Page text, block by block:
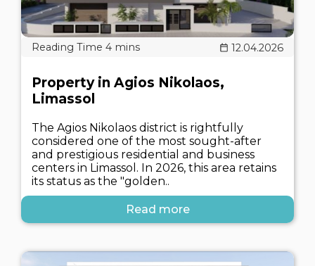
12.04.2026
Property in Agios Nikolaos,
Limassol
The Agios Nikolaos district is rightfully
considered one of the most sought-after
and prestigious residential and business
centers in Limassol. In 2026, this area retains
its status as the "golden..
Read more